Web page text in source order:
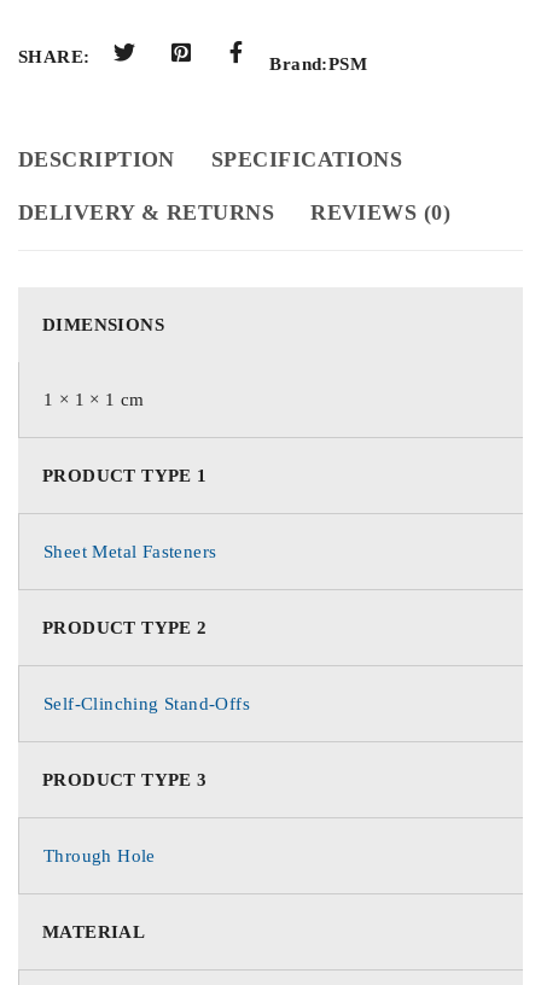
SHARE: Brand:PSM
DESCRIPTION SPECIFICATIONS
DELIVERY & RETURNS REVIEWS (0)
DIMENSIONS
1 × 1 × 1 cm
PRODUCT TYPE 1
Sheet Metal Fasteners
PRODUCT TYPE 2
Self-Clinching Stand-Offs
PRODUCT TYPE 3
Through Hole
MATERIAL